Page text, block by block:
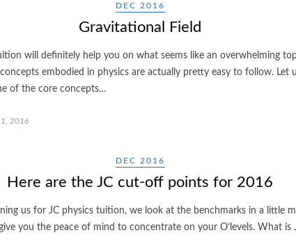
DEC 2016
Gravitational Field
will definitely help you on what seems like an overwhelming
embodied in physics are actually pretty easy to follow. Let
of the core concepts…
2016
DEC 2016
Here are the JC cut-off points for 2016
us for JC physics tuition, we look at the benchmarks in a little
you the peace of mind to concentrate on your O’levels. What is